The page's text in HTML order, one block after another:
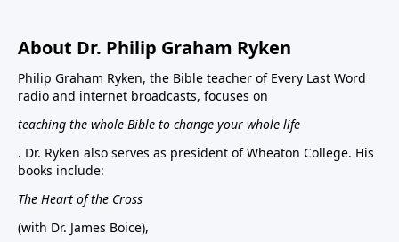
About Dr. Philip Graham Ryken
Philip Graham Ryken, the Bible teacher of Every Last Word
radio and internet broadcasts, focuses on
teaching the whole Bible to change your whole life
. Dr. Ryken also serves as president of Wheaton College. His
books include:
The Heart of the Cross
(with Dr. James Boice),